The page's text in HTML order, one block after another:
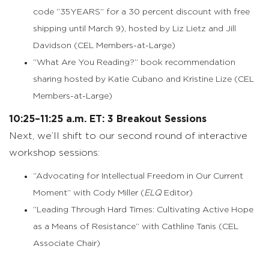
code “35YEARS” for a 30 percent discount with free
shipping until March 9), hosted by Liz Lietz and Jill
Davidson (CEL Members-at-Large)
“What Are You Reading?” book recommendation
sharing hosted by Katie Cubano and Kristine Lize (CEL
Members-at-Large)
10:25–11:25 a.m. ET: 3 Breakout Sessions
Next, we’ll shift to our second round of interactive
workshop sessions:
“Advocating for Intellectual Freedom in Our Current
Moment” with Cody Miller (ELQEditor)
“Leading Through Hard Times: Cultivating Active Hope
as a Means of Resistance” with Cathline Tanis (CEL
Associate Chair)